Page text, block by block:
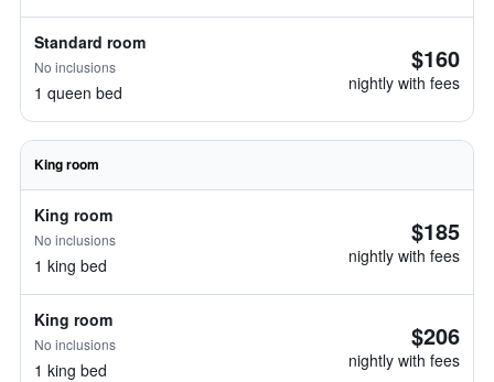
Standard room
No inclusions
1 queen bed
$160
nightly with fees
King room
King room
No inclusions
1 king bed
$185
nightly with fees
King room
No inclusions
1 king bed
$206
nightly with fees